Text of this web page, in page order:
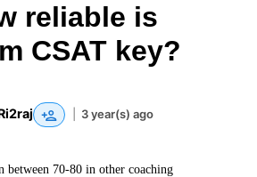
reliable is
CSAT key?
3 year(s) ago
between 70-80 in other coaching